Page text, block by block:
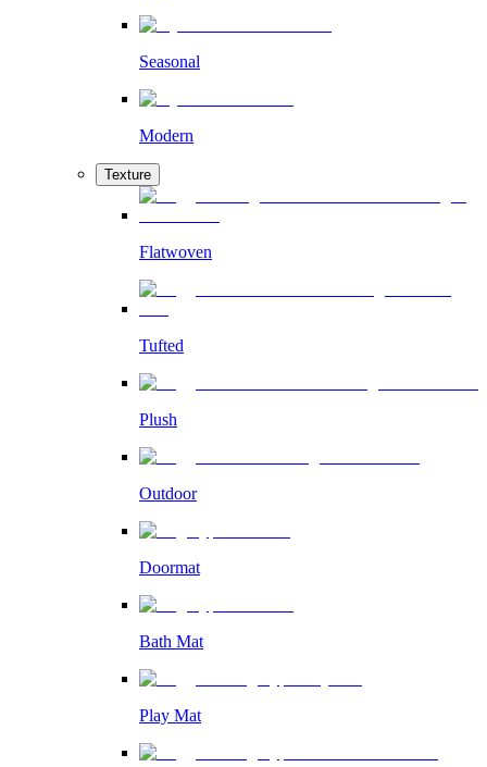
Seasonal
Modern
Texture
Flatwoven
Tufted
Plush
Outdoor
Doormat
Bath Mat
Play Mat